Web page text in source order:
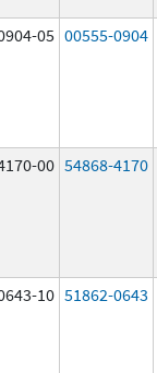
05 00555-0904
00 54868-4170
10 51862-0643